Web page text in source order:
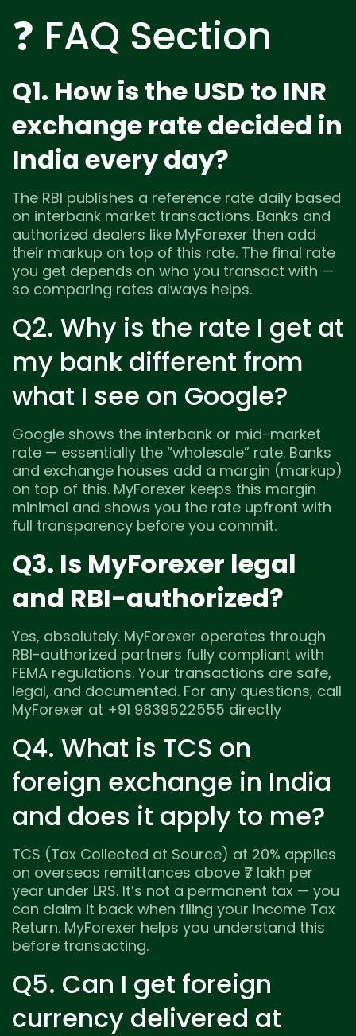
❓ FAQ Section
Q1. How is the USD to INR
exchange rate decided in
India every day?
The RBI publishes a reference rate daily based
on interbank market transactions. Banks and
authorized dealers like MyForexer then add
their markup on top of this rate. The final rate
you get depends on who you transact with —
so comparing rates always helps.
Q2. Why is the rate I get at
my bank different from
what I see on Google?
Google shows the interbank or mid-market
rate — essentially the “wholesale” rate. Banks
and exchange houses add a margin (markup)
on top of this. MyForexer keeps this margin
minimal and shows you the rate upfront with
full transparency before you commit.
Q3. Is MyForexer legal
and RBI-authorized?
Yes, absolutely. MyForexer operates through
RBI-authorized partners fully compliant with
FEMA regulations. Your transactions are safe,
legal, and documented. For any questions, call
MyForexer at +91 9839522555 directly
Q4. What is TCS on
foreign exchange in India
and does it apply to me?
TCS (Tax Collected at Source) at 20% applies
on overseas remittances above ₹7 lakh per
year under LRS. It’s not a permanent tax — you
can claim it back when filing your Income Tax
Return. MyForexer helps you understand this
before transacting.
Q5. Can I get foreign
currency delivered at